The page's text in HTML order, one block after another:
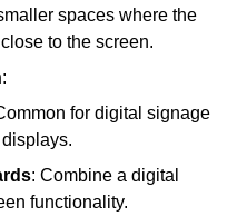
spaces where the
to the screen.
:
for digital signage
: Combine a digital
functionality.